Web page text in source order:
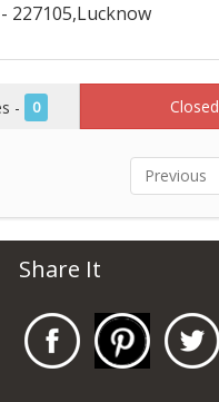
227105,Lucknow
- 0 Closed
Previous
Share It